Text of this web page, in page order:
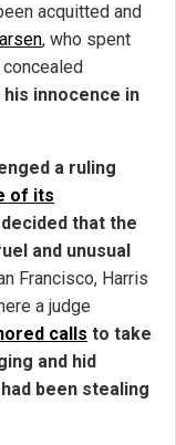
acquitted and
, who spent
innocence in
a ruling
of its
that the
and unusual
Francisco, Harris
a judge
calls to take
and hid
been stealing